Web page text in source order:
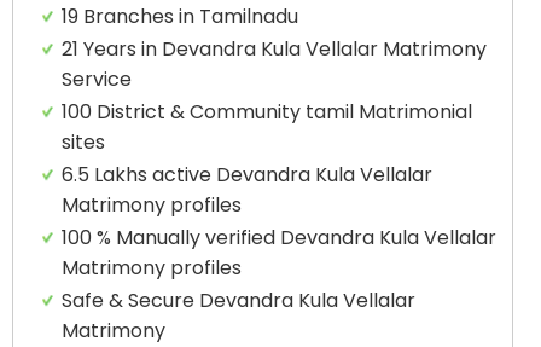
19 Branches in Tamilnadu
21 Years in Devandra Kula Vellalar Matrimony
Service
100 District & Community tamil Matrimonial
sites
6.5 Lakhs active Devandra Kula Vellalar
Matrimony profiles
100 % Manually verified Devandra Kula Vellalar
Matrimony profiles
Safe & Secure Devandra Kula Vellalar
Matrimony